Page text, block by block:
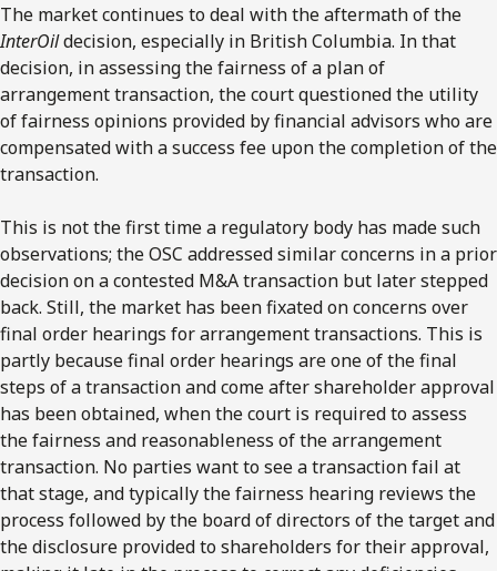
The market continues to deal with the aftermath of the
InterOildecision, especially in British Columbia. In that
decision, in assessing the fairness of a plan of
arrangement transaction, the court questioned the utility
of fairness opinions provided by financial advisors who are
compensated with a success fee upon the completion of the
transaction.
This is not the first time a regulatory body has made such
observations; the OSC addressed similar concerns in a prior
decision on a contested M&A transaction but later stepped
back. Still, the market has been fixated on concerns over
final order hearings for arrangement transactions. This is
partly because final order hearings are one of the final
steps of a transaction and come after shareholder approval
has been obtained, when the court is required to assess
the fairness and reasonableness of the arrangement
transaction. No parties want to see a transaction fail at
that stage, and typically the fairness hearing reviews the
process followed by the board of directors of the target and
the disclosure provided to shareholders for their approval,